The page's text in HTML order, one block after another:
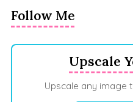
Follow Me
Upscale
Upscale any image